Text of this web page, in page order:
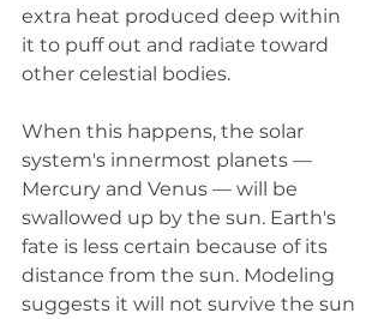
extra heat produced deep within
it to puff out and radiate toward
other celestial bodies.
When this happens, the solar
system's innermost planets —
Mercury and Venus — will be
swallowed up by the sun. Earth's
fate is less certain because of its
distance from the sun. Modeling
suggests it will not survive the sun